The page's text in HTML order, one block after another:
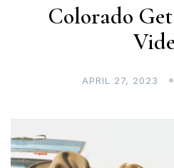
Colorado
APRIL 27, 2023